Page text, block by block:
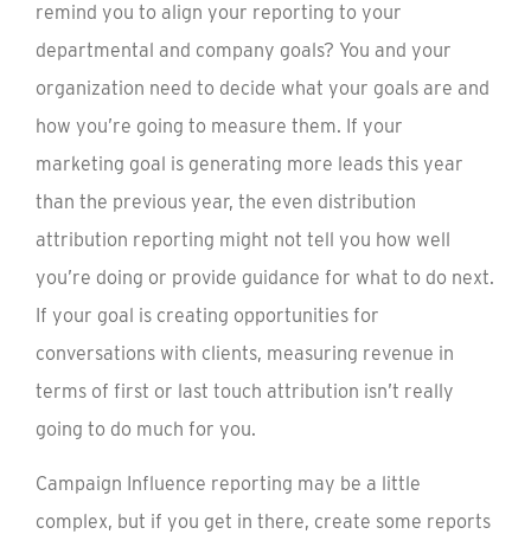
remind you to align your reporting to your
departmental and company goals? You and your
organization need to decide what your goals are and
how you’re going to measure them. If your
marketing goal is generating more leads this year
than the previous year, the even distribution
attribution reporting might not tell you how well
you’re doing or provide guidance for what to do next.
If your goal is creating opportunities for
conversations with clients, measuring revenue in
terms of first or last touch attribution isn’t really
going to do much for you.
Campaign Influence reporting may be a little
complex, but if you get in there, create some reports